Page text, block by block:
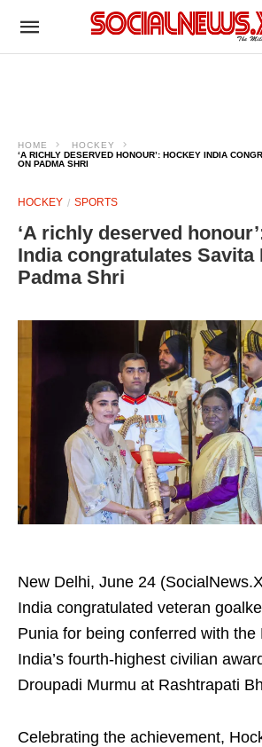
HOME
HOCKEY
‘A RICHLY DESERVED HONOUR’: HOCKEY INDIA
ON PADMA SHRI
HOCKEY SPORTS
‘A richly deserved
India congratulates Savita
Padma Shri
New Delhi, June 24
India congratulated veteran
Punia for being conferred with the
India’s fourth-highest civilian
Droupadi Murmu at Rashtrapati
Celebrating the achievement,